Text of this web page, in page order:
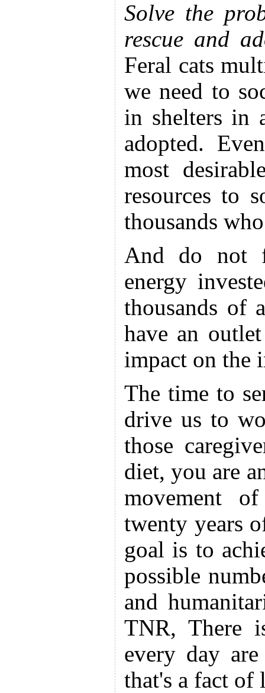
Solve the
rescue and
Feral cats
we need to
in shelters in
adopted.
most
resources to
thousands
And do not
energy
thousands of
have an
impact on the
The time to
drive us to
those
diet, you are
movement
twenty years
goal is to
possible
and
TNR, There
every day
that's a fact of